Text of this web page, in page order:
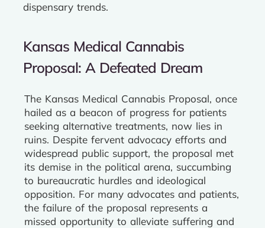
dispensary trends.
Kansas Medical Cannabis
Proposal: A Defeated Dream
The Kansas Medical Cannabis Proposal, once
hailed as a beacon of progress for patients
seeking alternative treatments, now lies in
ruins. Despite fervent advocacy efforts and
widespread public support, the proposal met
its demise in the political arena, succumbing
to bureaucratic hurdles and ideological
opposition. For many advocates and patients,
the failure of the proposal represents a
missed opportunity to alleviate suffering and